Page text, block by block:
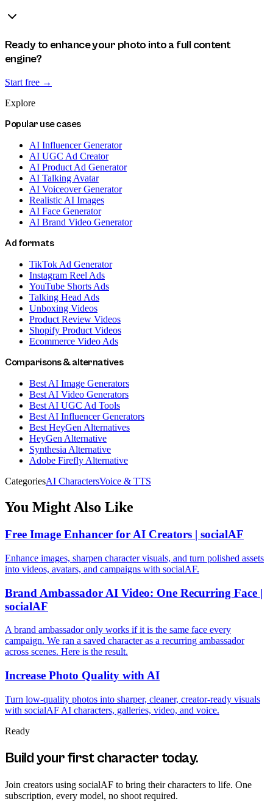
Ready to enhance your photo into a full content
engine?
Start free →
Explore
Popular use cases
AI Influencer Generator
AI UGC Ad Creator
AI Product Ad Generator
AI Talking Avatar
AI Voiceover Generator
Realistic AI Images
AI Face Generator
AI Brand Video Generator
Ad formats
TikTok Ad Generator
Instagram Reel Ads
YouTube Shorts Ads
Talking Head Ads
Unboxing Videos
Product Review Videos
Shopify Product Videos
Ecommerce Video Ads
Comparisons & alternatives
Best AI Image Generators
Best AI Video Generators
Best AI UGC Ad Tools
Best AI Influencer Generators
Best HeyGen Alternatives
HeyGen Alternative
Synthesia Alternative
Adobe Firefly Alternative
CategoriesAI CharactersVoice & TTS
You Might Also Like
Free Image Enhancer for AI Creators | socialAF
Enhance images, sharpen character visuals, and turn polished assets
into videos, avatars, and campaigns with socialAF.
Brand Ambassador AI Video: One Recurring Face |
socialAF
A brand ambassador only works if it is the same face every
campaign. We ran a saved character as a recurring ambassador
across scenes. Here is the result.
Increase Photo Quality with AI
Turn low-quality photos into sharper, cleaner, creator-ready visuals
with socialAF AI characters, galleries, video, and voice.
Ready
Build your first character today.
Join creators using socialAF to bring their characters to life. One
subscription, every model, no shoot required.